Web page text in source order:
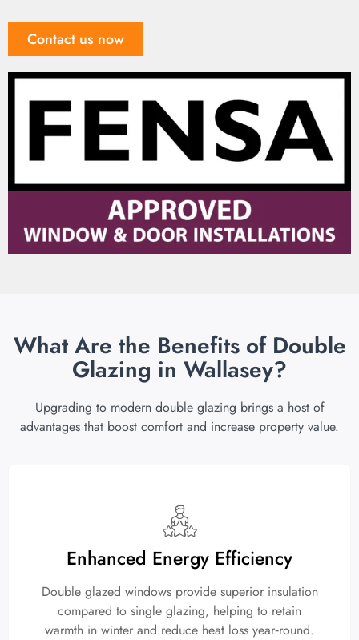
Contact us now
What Are the Benefits of Double
Glazing in Wallasey?
Upgrading to modern double glazing brings a host of
advantages that boost comfort and increase property value.
Enhanced Energy Efficiency
Double glazed windows provide superior insulation
compared to single glazing, helping to retain
warmth in winter and reduce heat loss year‑round.